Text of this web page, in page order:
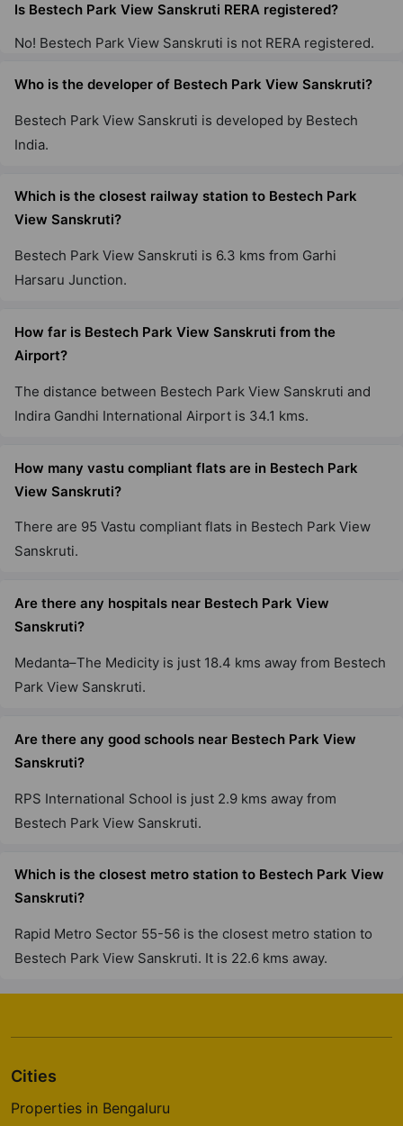
Is Bestech Park View Sanskruti RERA registered?
No! Bestech Park View Sanskruti is not RERA registered.
Who is the developer of Bestech Park View Sanskruti?
Bestech Park View Sanskruti is developed by Bestech
India.
Which is the closest railway station to Bestech Park
View Sanskruti?
Bestech Park View Sanskruti is 6.3 kms from Garhi
Harsaru Junction.
How far is Bestech Park View Sanskruti from the
Airport?
The distance between Bestech Park View Sanskruti and
Indira Gandhi International Airport is 34.1 kms.
How many vastu compliant flats are in Bestech Park
View Sanskruti?
There are 95 Vastu compliant flats in Bestech Park View
Sanskruti.
Are there any hospitals near Bestech Park View
Sanskruti?
Medanta–The Medicity is just 18.4 kms away from Bestech
Park View Sanskruti.
Are there any good schools near Bestech Park View
Sanskruti?
RPS International School is just 2.9 kms away from
Bestech Park View Sanskruti.
Which is the closest metro station to Bestech Park View
Sanskruti?
Rapid Metro Sector 55-56 is the closest metro station to
Bestech Park View Sanskruti. It is 22.6 kms away.
Cities
Properties in Bengaluru